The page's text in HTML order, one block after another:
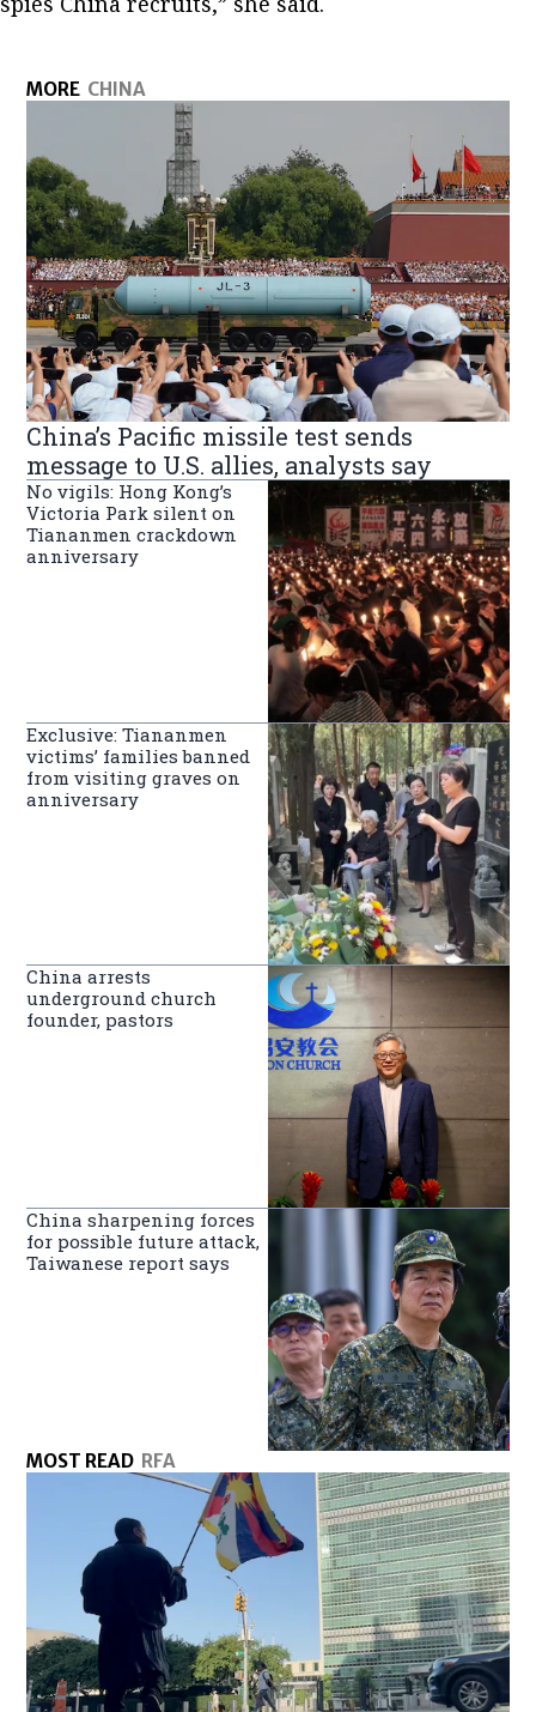
MORE CHINA
China’s Pacific missile test sends
message to U.S. allies, analysts say
No vigils: Hong Kong’s
Victoria Park silent on
Tiananmen crackdown
anniversary
Exclusive: Tiananmen
victims’ families banned
from visiting graves on
anniversary
China arrests
underground church
founder, pastors
China sharpening forces
for possible future attack,
Taiwanese report says
MOST READ RFA